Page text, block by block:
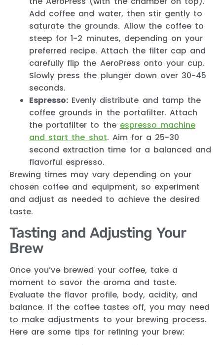
Add coffee and water, then stir gently to
saturate the grounds. Allow the coffee to
steep for 1-2 minutes, depending on your
preferred recipe. Attach the filter cap and
carefully flip the AeroPress onto your cup.
Slowly press the plunger down over 30-45
seconds.
Espresso: Evenly distribute and tamp the
coffee grounds in the portafilter. Attach
the portafilter to the espresso machine
and start the shot. Aim for a 25-30
second extraction time for a balanced and
flavorful espresso.
Brewing times may vary depending on your
chosen coffee and equipment, so experiment
and adjust as needed to achieve the desired
taste.
Tasting and Adjusting Your
Brew
Once you’ve brewed your coffee, take a
moment to savor the aroma and taste.
Evaluate the flavor profile, body, acidity, and
balance. If the coffee tastes off, you may need
to make adjustments to your brewing process.
Here are some tips for refining your brew: